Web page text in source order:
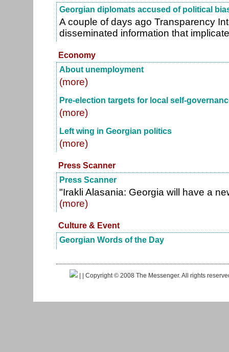
Georgian diplomats accused of political
A couple of days ago Transparency
disseminated information that
Economy
About unemployment
(more)
Pre-election targets for local self-
(more)
Left wing in Georgian politics
(more)
Press Scanner
Press Scanner
"Irakli Alasania: Georgia will have a
(more)
Culture & Event
Georgian Words of the Day
| | Copyright © 2008 The Messenger. All rights